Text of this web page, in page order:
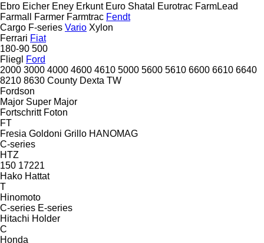
Ebro Eicher Eney Erkunt Euro Shatal Eurotrac FarmLead
Farmall
Farmer Farmtrac Fendt
Cargo F-series Vario Xylon
Ferrari Fiat
180-90 500
Fliegl
Ford
2000 3000 4000 4600 4610 5000 5600 5610 6600 6610 6640
8210 8630 County Dexta TW
Fordson
Major Super Major
Fortschritt Foton
FT
Fresia Goldoni Grillo HANOMAG
C-series
HTZ
150 17221
Hako Hattat
T
Hinomoto
C-series E-series
Hitachi Holder
C
Honda